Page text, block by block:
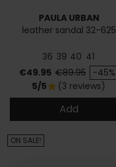
PAULA URBAN
leather sandal 32-625
36 39 40 41
Price
€49.95 Regular price
€89.95 -45%
5/5star (3 reviews)
Add
ON SALE!